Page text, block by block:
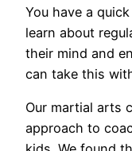
You have a
learn about
their mind and
can take this
Our martial arts
approach to